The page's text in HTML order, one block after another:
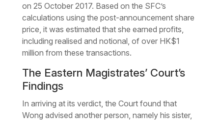
on 25 October 2017. Based on the SFC’s
calculations using the post-announcement share
price, it was estimated that she earned profits,
including realised and notional, of over HK$1
million from these transactions.
The Eastern Magistrates’ Court’s
Findings
In arriving at its verdict, the Court found that
Wong advised another person, namely his sister,